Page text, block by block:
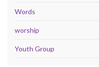
Words
worship
Youth Group